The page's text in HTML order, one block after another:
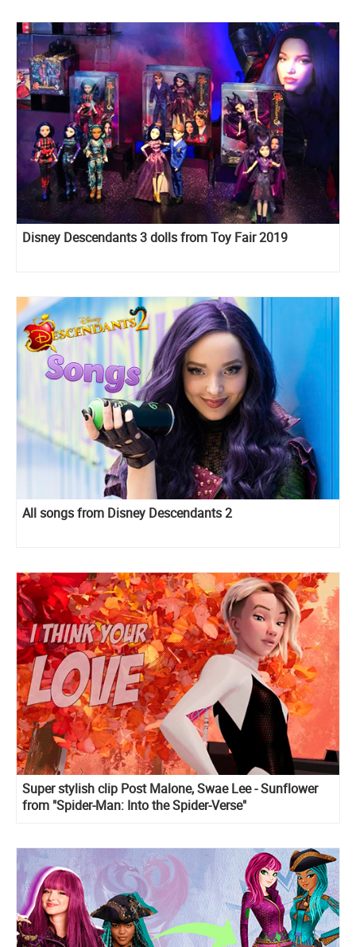
Disney Descendants 3 dolls from Toy Fair 2019
All songs from Disney Descendants 2
Super stylish clip Post Malone, Swae Lee - Sunflower
from "Spider-Man: Into the Spider-Verse"